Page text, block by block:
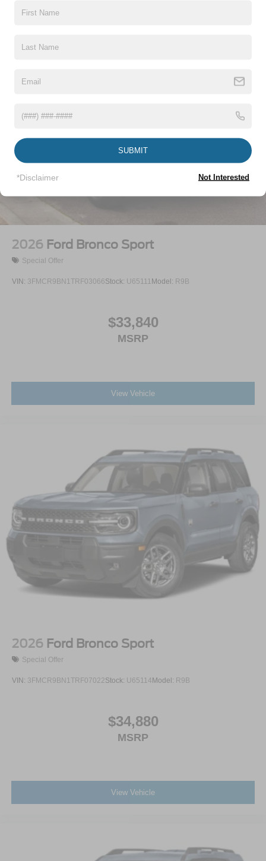
2026 Ford Bronco Sport
Special Offer
VIN: 3FMCR9BN1TRF03066Stock: U65111 Model: R9B
$33,840
MSRP
View Vehicle
2026 Ford Bronco Sport
Special Offer
VIN: 3FMCR9BN1TRF07022Stock: U65114Model: R9B
$34,880
MSRP
View Vehicle
SUBMIT
*Disclaimer Not Interested